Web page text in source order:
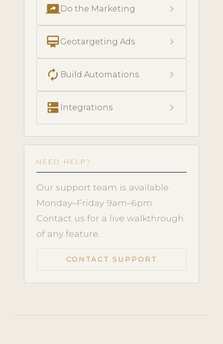
screen_shareDo the Marketing chevron_right
card_membershipGeotargeting Ads chevron_right
autorenew Build Automations chevron_right
dns Integrations chevron_right
NEED HELP?
Our support team is available
Monday–Friday 9am–6pm.
Contact us for a live walkthrough
of any feature.
CONTACT SUPPORT